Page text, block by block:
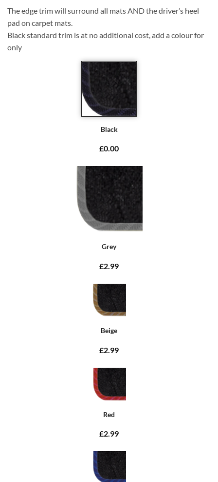
The edge trim will surround all mats AND the driver’s heel
pad on carpet mats.
Black standard trim is at no additional cost, add a colour for
only
Black
£0.00
Grey
£2.99
Beige
£2.99
Red
£2.99